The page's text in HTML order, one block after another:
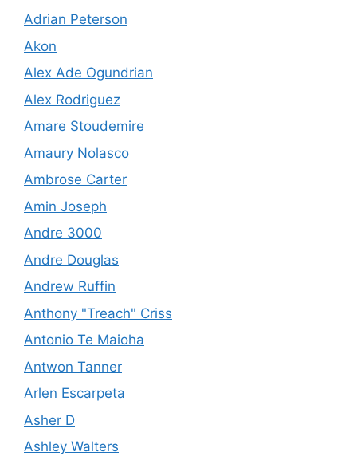
Adrian Peterson
Akon
Alex Ade Ogundrian
Alex Rodriguez
Amare Stoudemire
Amaury Nolasco
Ambrose Carter
Amin Joseph
Andre 3000
Andre Douglas
Andrew Ruffin
Anthony "Treach" Criss
Antonio Te Maioha
Antwon Tanner
Arlen Escarpeta
Asher D
Ashley Walters